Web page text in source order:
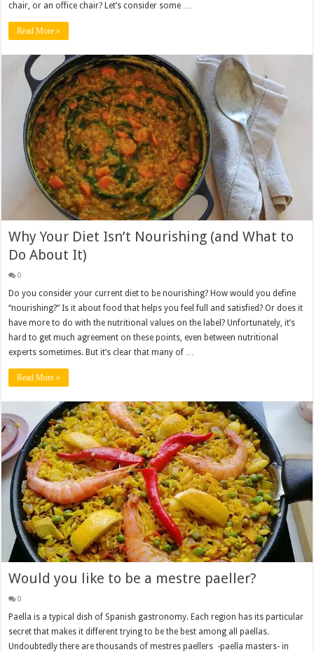
chair, or an office chair? Let’s consider some …
Read More »
Why Your Diet Isn’t Nourishing (and What to
Do About It)
0
Do you consider your current diet to be nourishing? How would you define
“nourishing?” Is it about food that helps you feel full and satisfied? Or does it
have more to do with the nutritional values on the label? Unfortunately, it’s
hard to get much agreement on these points, even between nutritional
experts sometimes. But it’s clear that many of …
Read More »
Would you like to be a mestre paeller?
0
Paella is a typical dish of Spanish gastronomy. Each region has its particular
secret that makes it different trying to be the best among all paellas.
Undoubtedly there are thousands of mestres paellers -paella masters- in